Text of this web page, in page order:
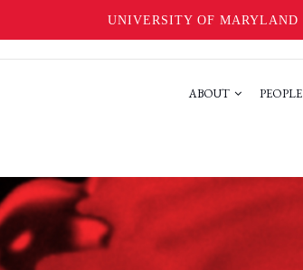
UNIVERSITY OF MARYLAND
ABOUT PEOPLE